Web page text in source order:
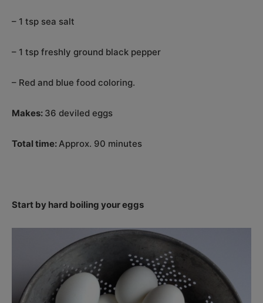
– 1 tsp sea salt
– 1 tsp freshly ground black pepper
– Red and blue food coloring.
Makes: 36 deviled eggs
Total time:Approx. 90 minutes
Start by hard boiling your eggs